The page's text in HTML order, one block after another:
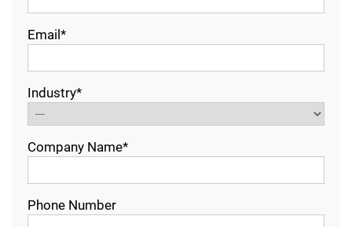
Email*
Industry*
Company Name*
Phone Number